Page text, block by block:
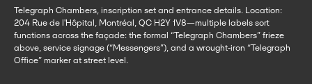
Telegraph Chambers, inscription set and entrance details. Location:
204 Rue de l'Hôpital, Montréal, QC H2Y 1V8—multiple labels sort
functions across the façade: the formal “Telegraph Chambers” frieze
above, service signage (“Messengers”), and a wrought-iron “Telegraph
Office” marker at street level.